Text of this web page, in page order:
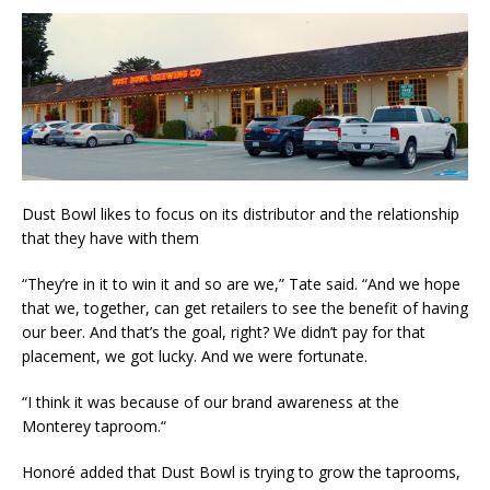
​Dust Bowl likes​ to focus on ​its distributor and the relationship
that ​they have with them
​“They’re in it to win it and so are we​,” Tate said. “And we hope
that we, together, can get retailers to see the benefit of having
our beer. And that’s the goal, right? We didn’t pay for that​
placement​,​ we got lucky. And we were fortunate.
​“I think it was because of our brand awareness at the
Monterey​ ​taproom.​“
Honoré added that Dust Bowl is trying to grow the taprooms,